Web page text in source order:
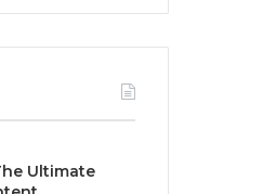
Ultimate